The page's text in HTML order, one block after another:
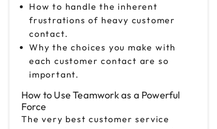
Oct 30
9am to 4pm ET
Nov 2
9am to 4pm ET
Nov 3
9am to 4pm PT
How to handle the inherent
frustrations of heavy customer
contact.
Why the choices you make with
each customer contact are so
important.
How to Use Teamwork as a Powerful
Force
The very best customer service